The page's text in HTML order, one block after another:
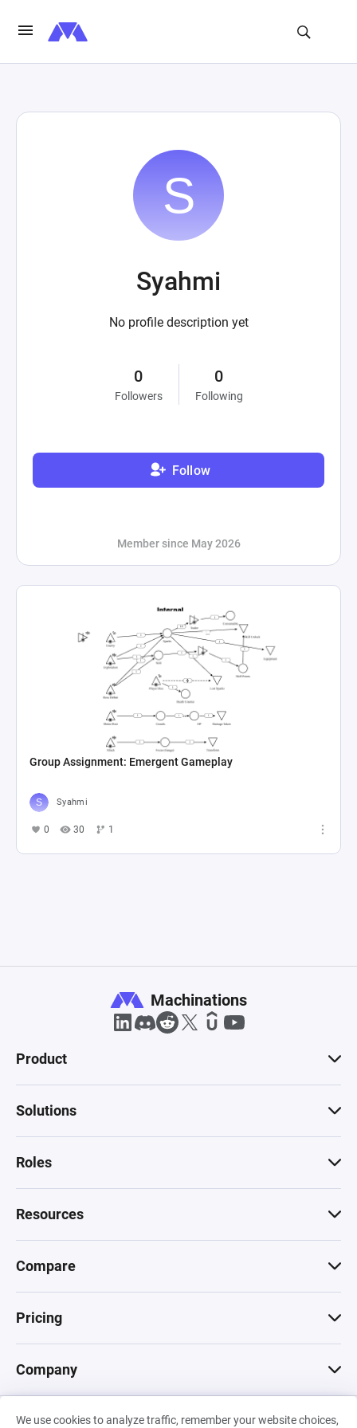
Syahmi
No profile description yet
0
Followers
0
Following
Follow
Member since May 2026
Group Assignment: Emergent Gameplay
Syahmi
0 30 1
We use cookies to analyze traffic, remember your website choices,
Machinations
Product
Solutions
Roles
Resources
Compare
Pricing
Company